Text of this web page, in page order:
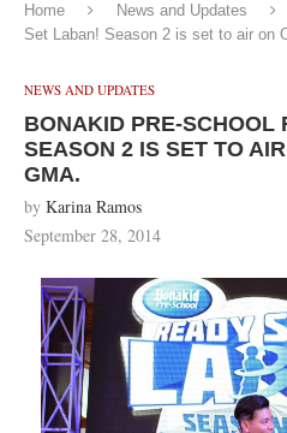
Home News and Updates
Set Laban! Season 2 is set to air on
NEWS AND UPDATES
BONAKID PRE-SCHOOL
SEASON 2 IS SET TO
GMA.
by Karina Ramos
September 28, 2014